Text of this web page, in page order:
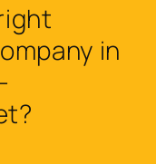
in